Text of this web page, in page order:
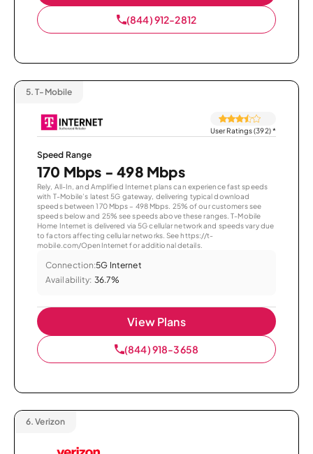
(844) 912-2812
5. T-Mobile
User Ratings (392)*
Speed Range
170 Mbps - 498 Mbps
Rely, All-In, and Amplified Internet plans can experience fast speeds
with T-Mobile’s latest 5G gateway, delivering typical download
speeds between 170 Mbps – 498 Mbps. 25% of our customers see
speeds below and 25% see speeds above these ranges. T-Mobile
Home Internet is delivered via 5G cellular network and speeds vary due
to factors affecting cellular networks. See https://t-
mobile.com/OpenInternet for additional details.
Connection:5G Internet
Availability: 36.7%
View Plans
(844) 918-3658
6. Verizon